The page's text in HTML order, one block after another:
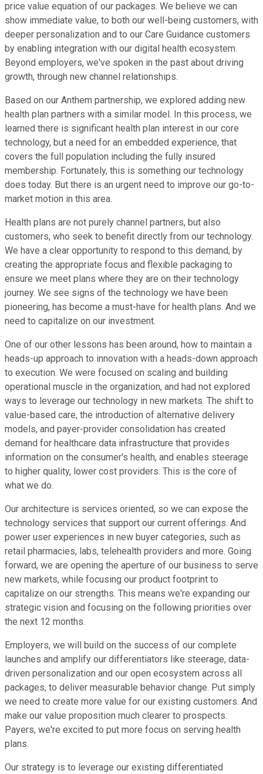
price value equation of our packages. We believe we can
show immediate value, to both our well-being customers, with
deeper personalization and to our Care Guidance customers
by enabling integration with our digital health ecosystem.
Beyond employers, we've spoken in the past about driving
growth, through new channel relationships.
Based on our Anthem partnership, we explored adding new
health plan partners with a similar model. In this process, we
learned there is significant health plan interest in our core
technology, but a need for an embedded experience, that
covers the full population including the fully insured
membership. Fortunately, this is something our technology
does today. But there is an urgent need to improve our go-to-
market motion in this area.
Health plans are not purely channel partners, but also
customers, who seek to benefit directly from our technology.
We have a clear opportunity to respond to this demand, by
creating the appropriate focus and flexible packaging to
ensure we meet plans where they are on their technology
journey. We see signs of the technology we have been
pioneering, has become a must-have for health plans. And we
need to capitalize on our investment.
One of our other lessons has been around, how to maintain a
heads-up approach to innovation with a heads-down approach
to execution. We were focused on scaling and building
operational muscle in the organization, and had not explored
ways to leverage our technology in new markets. The shift to
value-based care, the introduction of alternative delivery
models, and payer-provider consolidation has created
demand for healthcare data infrastructure that provides
information on the consumer's health, and enables steerage
to higher quality, lower cost providers. This is the core of
what we do.
Our architecture is services oriented, so we can expose the
technology services that support our current offerings. And
power user experiences in new buyer categories, such as
retail pharmacies, labs, telehealth providers and more. Going
forward, we are opening the aperture of our business to serve
new markets, while focusing our product footprint to
capitalize on our strengths. This means we're expanding our
strategic vision and focusing on the following priorities over
the next 12 months.
Employers, we will build on the success of our complete
launches and amplify our differentiators like steerage, data-
driven personalization and our open ecosystem across all
packages, to deliver measurable behavior change. Put simply
we need to create more value for our existing customers. And
make our value proposition much clearer to prospects.
Payers, we're excited to put more focus on serving health
plans.
Our strategy is to leverage our existing differentiated